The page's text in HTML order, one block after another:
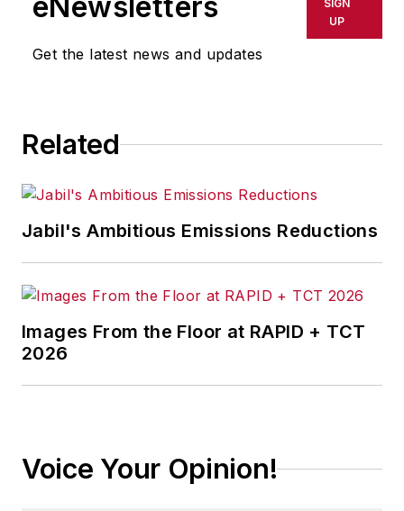
eNewsletters
Get the latest news and updates
SIGN
UP
Related
Jabil's Ambitious Emissions Reductions
Images From the Floor at RAPID + TCT
2026
Voice Your Opinion!